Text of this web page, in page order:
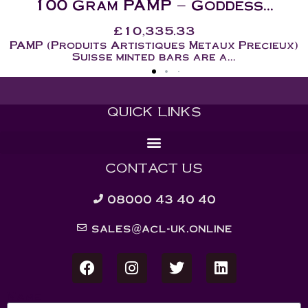
50 Gram – PAMP
£5,209.45
PAMP (Produits Artistiques Metaux
Suisse minted bars are a...
QUICK LINKS
CONTACT US
08000 43 40 40
sales@acl-uk.online